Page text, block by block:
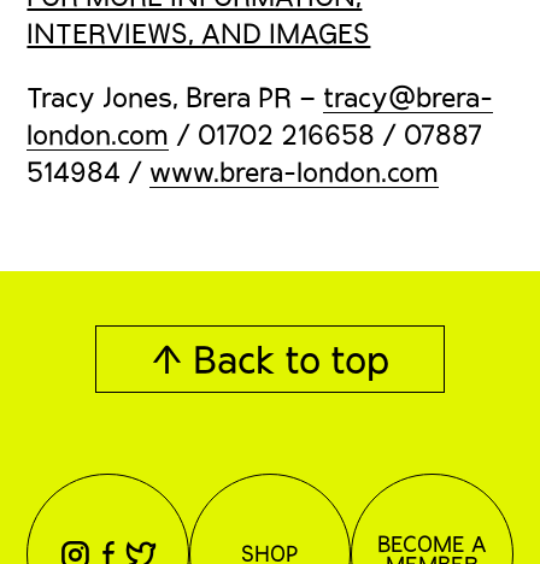
INTERVIEWS, AND IMAGES
Tracy Jones, Brera PR – tracy@brera-
london.com / 01702 216658 / 07887
514984 / www.brera-london.com
↑ Back to top
⊖ ⊕ ⊗ SHOP BECOME A